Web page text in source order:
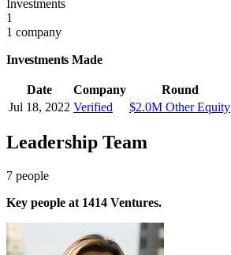
Investments
1
1 company
Investments Made
Date Company Round
Jul 18, 2022 Verified $2.0M Other Equity
Leadership Team
7 people
Key people at 1414 Ventures.